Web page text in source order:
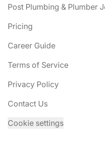
Post Plumbing & Plumber
Pricing
Career Guide
Terms of Service
Privacy Policy
Contact Us
Cookie settings